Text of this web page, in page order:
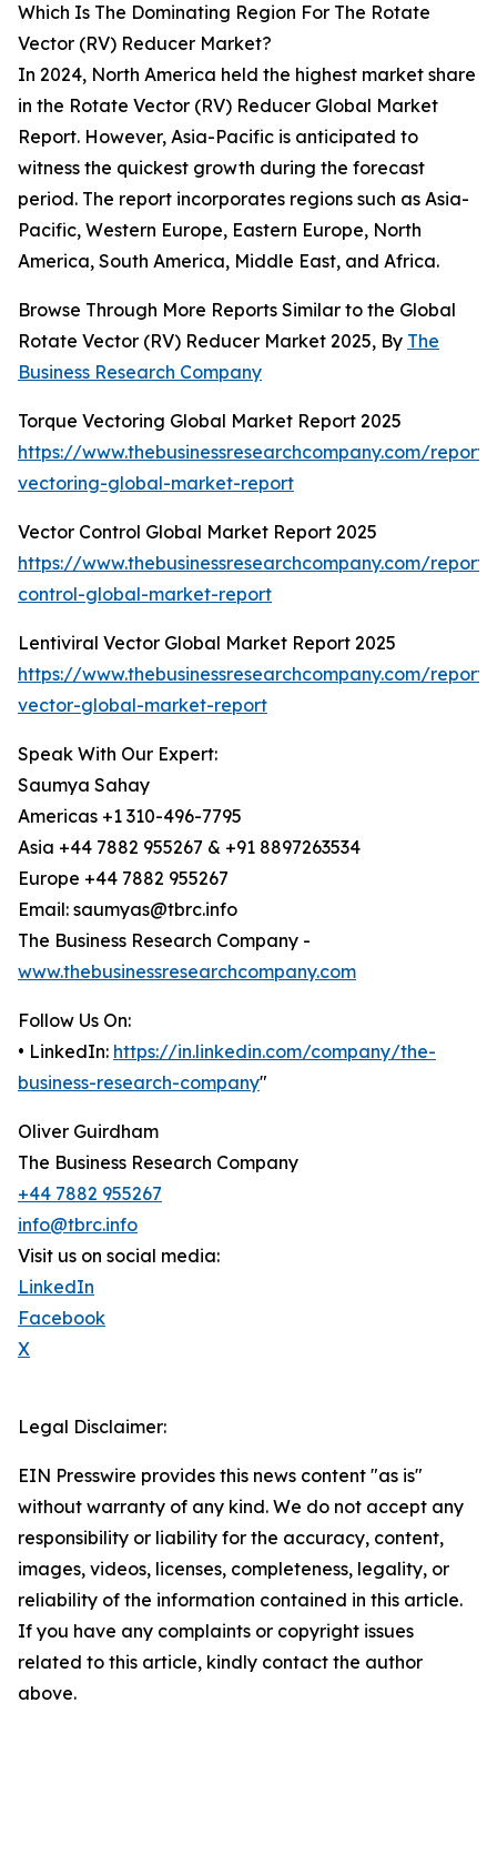
Which Is The Dominating Region For The Rotate
Vector (RV) Reducer Market?
In 2024, North America held the highest market share
in the Rotate Vector (RV) Reducer Global Market
Report. However, Asia-Pacific is anticipated to
witness the quickest growth during the forecast
period. The report incorporates regions such as Asia-
Pacific, Western Europe, Eastern Europe, North
America, South America, Middle East, and Africa.
Browse Through More Reports Similar to the Global
Rotate Vector (RV) Reducer Market 2025, By The
Business Research Company
Torque Vectoring Global Market Report 2025
https://www.thebusinessresearchcompany.com/
vectoring-global-market-report
Vector Control Global Market Report 2025
https://www.thebusinessresearchcompany.com/
control-global-market-report
Lentiviral Vector Global Market Report 2025
https://www.thebusinessresearchcompany.com/
vector-global-market-report
Speak With Our Expert:
Saumya Sahay
Americas +1 310-496-7795
Asia +44 7882 955267 & +91 8897263534
Europe +44 7882 955267
Email: saumyas@tbrc.info
The Business Research Company -
www.thebusinessresearchcompany.com
Follow Us On:
• LinkedIn: https://in.linkedin.com/company/the-
business-research-company"
Oliver Guirdham
The Business Research Company
+44 7882 955267
info@tbrc.info
Visit us on social media:
LinkedIn
Facebook
X
Legal Disclaimer:
EIN Presswire provides this news content "as is"
without warranty of any kind. We do not accept any
responsibility or liability for the accuracy, content,
images, videos, licenses, completeness, legality, or
reliability of the information contained in this article.
If you have any complaints or copyright issues
related to this article, kindly contact the author
above.